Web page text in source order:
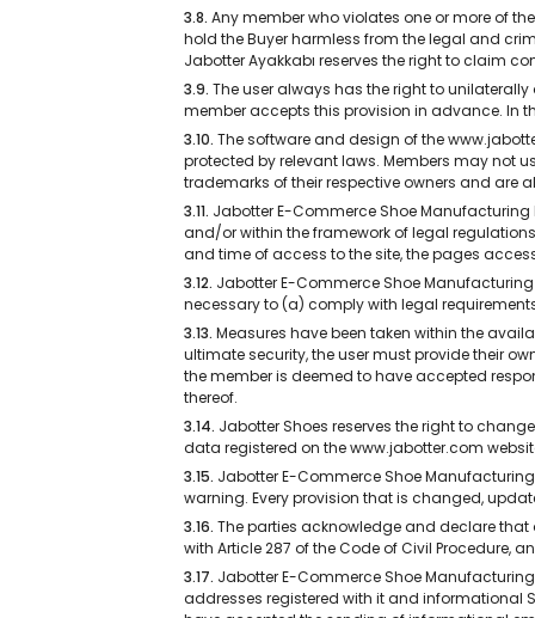
3.8. Any member who violates one or more of
hold the Buyer harmless from the legal and
Jabotter Ayakkabı reserves the right to claim
3.9. The user always has the right to
member accepts this provision in advance. In
3.10. The software and design of the
protected by relevant laws. Members may not
trademarks of their respective owners and are
3.11. Jabotter E-Commerce Shoe
and/or within the framework of legal
and time of access to the site, the pages
3.12. Jabotter E-Commerce Shoe
necessary to (a) comply with legal
3.13. Measures have been taken within the
ultimate security, the user must provide their
the member is deemed to have accepted
thereof.
3.14. Jabotter Shoes reserves the right to
data registered on the www.jabotter.com
3.15. Jabotter E-Commerce Shoe
warning. Every provision that is changed,
3.16. The parties acknowledge and declare
with Article 287 of the Code of Civil Procedure,
3.17. Jabotter E-Commerce Shoe
addresses registered with it and informational